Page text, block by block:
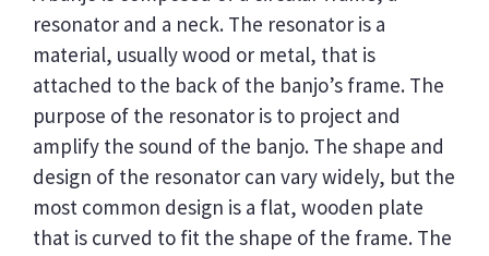
resonator and a neck. The resonator is a
material, usually wood or metal, that is
attached to the back of the banjo’s frame. The
purpose of the resonator is to project and
amplify the sound of the banjo. The shape and
design of the resonator can vary widely, but the
most common design is a flat, wooden plate
that is curved to fit the shape of the frame. The